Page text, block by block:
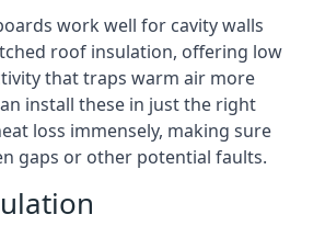
work well for cavity walls
roof insulation, offering low
that traps warm air more
install these in just the right
loss immensely, making sure
gaps or other potential faults.